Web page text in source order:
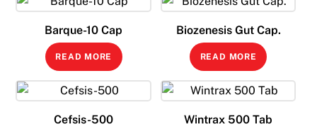
Barque-10 Cap
READ MORE
Biozenesis Gut Cap.
READ MORE
Cefsis-500 Wintrax 500 Tab